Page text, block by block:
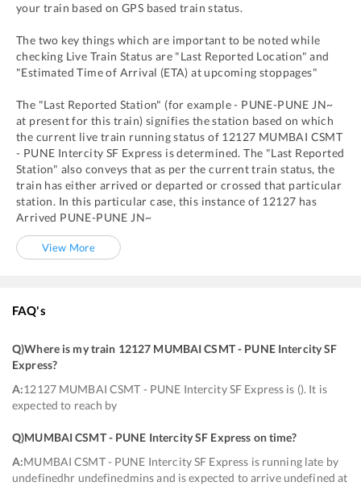
your train based on GPS based train status.
The two key things which are important to be noted while
checking Live Train Status are "Last Reported Location" and
"Estimated Time of Arrival (ETA) at upcoming stoppages"
The "Last Reported Station" (for example - PUNE-PUNE JN~
at present for this train) signifies the station based on which
the current live train running status of 12127 MUMBAI CSMT
- PUNE Intercity SF Express is determined. The "Last Reported
Station" also conveys that as per the current train status, the
train has either arrived or departed or crossed that particular
station. In this particular case, this instance of 12127 has
Arrived PUNE-PUNE JN~
View More
FAQ's
Q)Where is my train 12127 MUMBAI CSMT - PUNE Intercity SF
Express?
A:12127 MUMBAI CSMT - PUNE Intercity SF Express is (). It is
expected to reach by
Q)MUMBAI CSMT - PUNE Intercity SF Express on time?
A:MUMBAI CSMT - PUNE Intercity SF Express is running late by
undefinedhr undefinedmins and is expected to arrive undefined at